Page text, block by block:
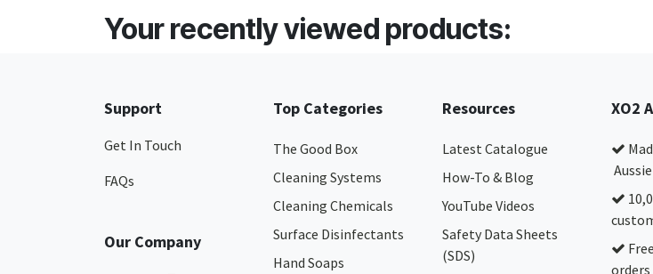
Your recently viewed products:
Support
Get In Touch
FAQs
Our Company
Top Categories
The Good Box
Cleaning Systems
Cleaning Chemicals
Surface Disinfectants
Hand Soaps
Resources
Latest Catalogue
How-To & Blog
YouTube Videos
Safety Data Sheets
(SDS)
XO2
orders